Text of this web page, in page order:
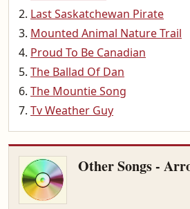
Last Saskatchewan Pirate
Mounted Animal Nature Trail
Proud To Be Canadian
The Ballad Of Dan
The Mountie Song
Tv Weather Guy
Other Songs -